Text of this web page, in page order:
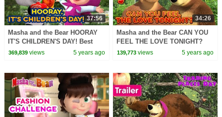
37:56
Masha and the Bear HOORAY
IT'S CHILDREN'S DAY! Best
episodes collection Cartoons
369,839views 5 years ago
34:26
Masha and the Bear CAN YOU
FEEL THE LOVE TONIGHT?
Best episodes collection
139,773 views 5 years ago